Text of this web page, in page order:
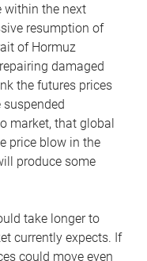
within the next
resumption of
of Hormuz
damaged
the futures prices
market, that global
price blow in the
produce some
take longer to
currently expects. If
could move even